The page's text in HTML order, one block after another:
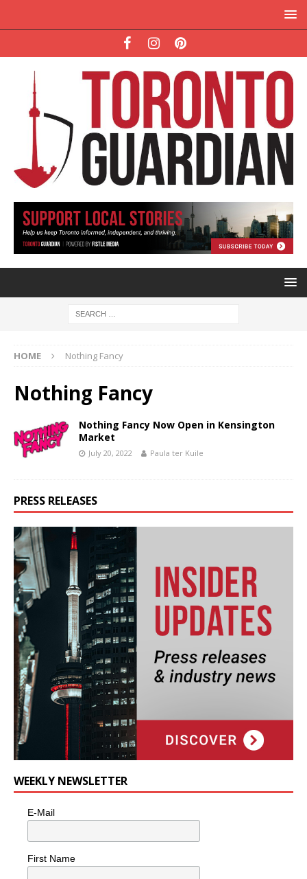
HOME Nothing Fancy
Nothing Fancy
Nothing Fancy Now Open in Kensington
Market
July 20, 2022 Paula ter Kuile
PRESS RELEASES
WEEKLY NEWSLETTER
E-Mail
First Name